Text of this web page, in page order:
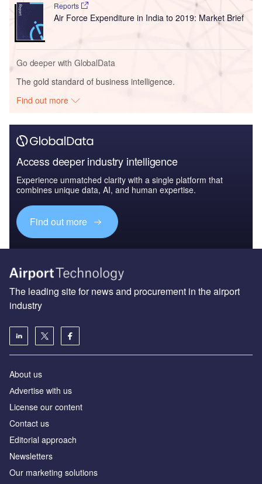
Reports
Air Force Expenditure in India to 2019: Market Brief
Go deeper with GlobalData
The gold standard of business intelligence.
Find out more
Access deeper industry intelligence
Experience unmatched clarity with a single platform that
combines unique data, AI, and human expertise.
Find out more
The leading site for news and procurement in the airport
industry
About us
Аdvertise with us
License our content
Contact us
Editorial approach
Newsletters
Our marketing solutions